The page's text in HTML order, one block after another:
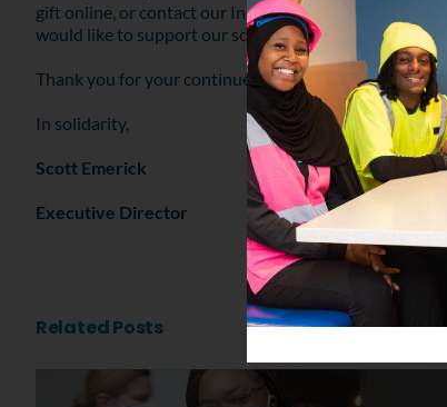
gift online, or contact our Individual Giving Manager,
would like to support our school in another way.
Thank you for your continued support of YouthBuild
In solidarity,
Scott Emerick
Executive Director
Related Posts